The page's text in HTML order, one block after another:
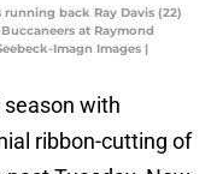
back Ray Davis (22)
at Raymond
Imagn Images |
with
ribbon-cutting of